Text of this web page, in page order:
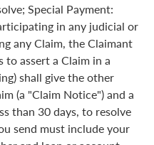
Special Payment:
in any judicial or
any Claim, the Claimant
to assert a Claim in a
shall give the other
(a "Claim Notice") and a
than 30 days, to resolve
send must include your